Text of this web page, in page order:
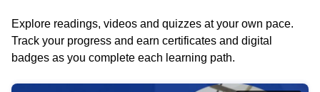
Explore readings, videos and quizzes at your own pace.
Track your progress and earn certificates and digital
badges as you complete each learning path.